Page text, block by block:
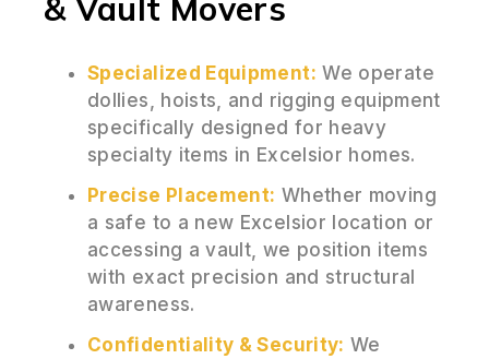
& Vault Movers
Specialized Equipment: We operate
dollies, hoists, and rigging equipment
specifically designed for heavy
specialty items in Excelsior homes.
Precise Placement: Whether moving
a safe to a new Excelsior location or
accessing a vault, we position items
with exact precision and structural
awareness.
Confidentiality & Security: We